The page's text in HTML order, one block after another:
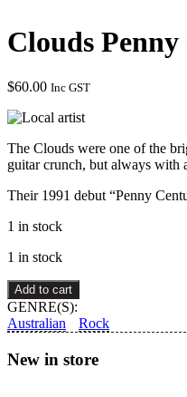
Clouds
$60.00 Inc GST
The Clouds were one of the
guitar crunch, but always with
Their 1991 debut “Penny
1 in stock
1 in stock
Clouds
Penny
Century
(Blue
Vinyl)
quantity
Add to cart
GENRE(S):
Australian
Rock
New in store